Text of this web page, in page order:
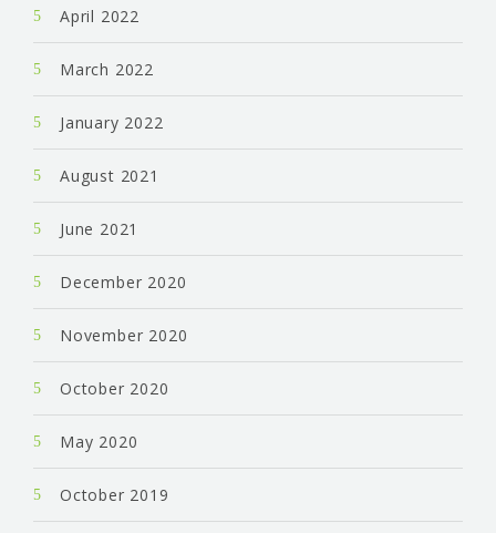
April 2022
March 2022
January 2022
August 2021
June 2021
December 2020
November 2020
October 2020
May 2020
October 2019